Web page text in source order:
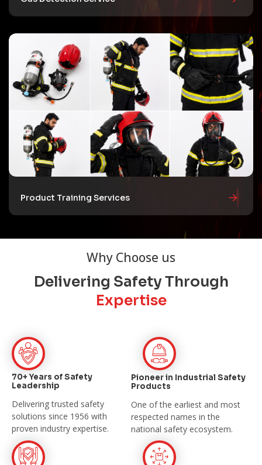
Product Training Services
Why Choose us
Delivering Safety Through
Expertise
70+ Years of Safety
Leadership
Delivering trusted safety
solutions since 1956 with
proven industry expertise.
Pioneer in IndustrialSafety
Products
One of the earliest and most
respected names in the
national safety ecosystem.